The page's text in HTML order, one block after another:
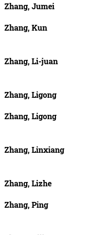
Zhang, Jumei
Zhang, Kun
Zhang, Li-juan
Zhang, Ligong
Zhang, Ligong
Zhang, Linxiang
Zhang, Lizhe
Zhang, Ping